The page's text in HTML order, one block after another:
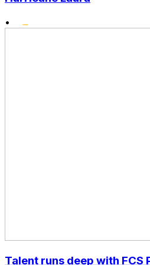
•
Talent runs deep with FCS